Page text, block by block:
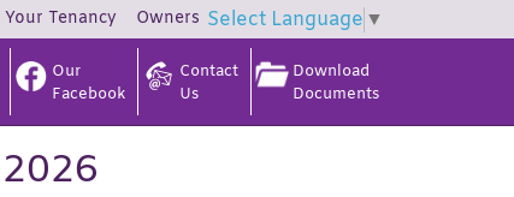
Your Tenancy Owners Select Language ▼
Our
Facebook
Contact
Us
Download
Documents